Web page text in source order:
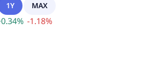
1Y
0.34%
MAX
-1.18%